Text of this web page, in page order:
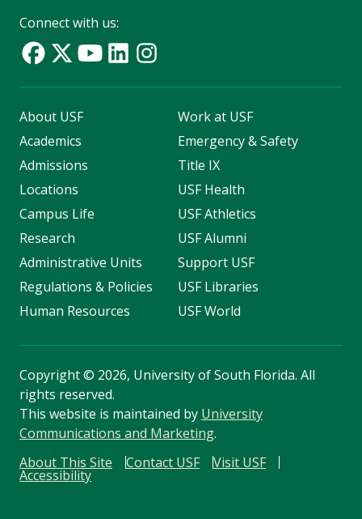
Connect with us:
About USF
Academics
Admissions
Locations
Campus Life
Research
Administrative Units
Regulations & Policies
Human Resources
Work at USF
Emergency & Safety
Title IX
USF Health
USF Athletics
USF Alumni
Support USF
USF Libraries
USF World
Copyright© 2026, University of South Florida. All
rights reserved.
This website is maintained by University
Communications and Marketing.
About This Site
Contact USF Visit USF
Accessibility